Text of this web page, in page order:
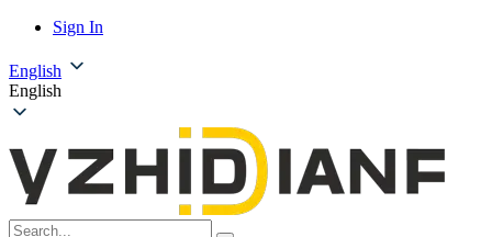
Sign In
English
English